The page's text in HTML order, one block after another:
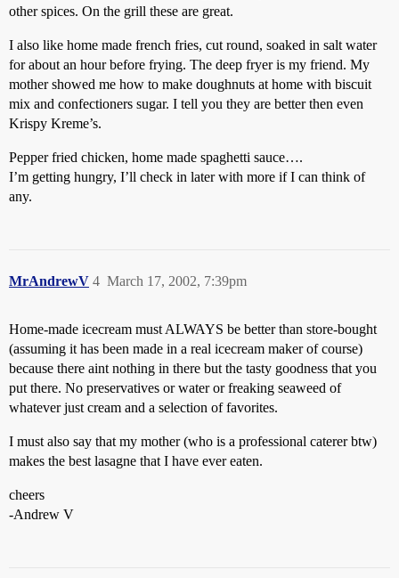
other spices. On the grill these are great.
I also like home made french fries, cut round, soaked in salt water
for about an hour before frying. The deep fryer is my friend. My
mother showed me how to make doughnuts at home with biscuit
mix and confectioners sugar. I tell you they are better then even
Krispy Kreme’s.
Pepper fried chicken, home made spaghetti sauce….
I’m getting hungry, I’ll check in later with more if I can think of
any.
MrAndrewV March 17, 2002, 7:39pm
4
Home-made icecream must ALWAYS be better than store-bought
(assuming it has been made in a real icecream maker of course)
because there aint nothing in there but the tasty goodness that you
put there. No preservatives or water or freaking seaweed of
whatever just cream and a selection of favorites.
I must also say that my mother (who is a professional caterer btw)
makes the best lasagne that I have ever eaten.
cheers
-Andrew V